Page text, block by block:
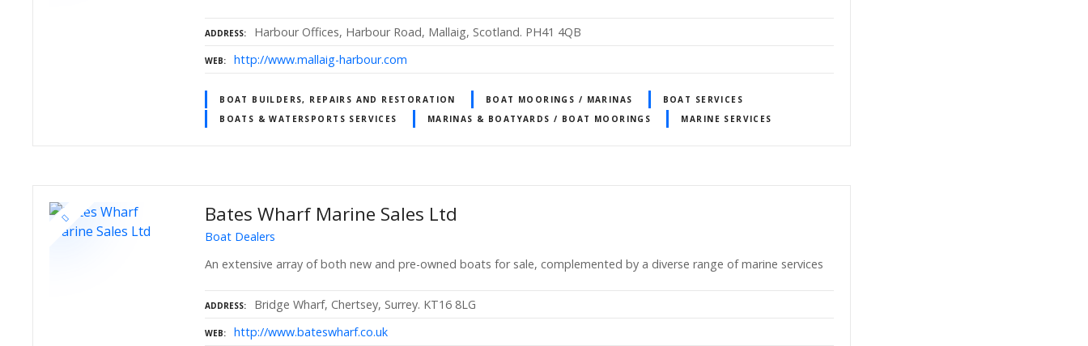
ADDRESS Harbour Offices, Harbour Road, Mallaig, Scotland. PH41 4QB
WEB http://www.mallaig-harbour.com
BOAT BUILDERS, REPAIRS AND RESTORATION BOAT MOORINGS / MARINAS
BOAT SERVICES
BOATS & WATERSPORTS SERVICES
MARINAS & BOATYARDS / BOAT MOORINGS MARINE SERVICES
Bates Wharf Marine Sales Ltd
Boat Dealers
An extensive array of both new and pre-owned boats for sale, complemented by a diverse range of marine services
ADDRESS Bridge Wharf, Chertsey, Surrey. KT16 8LG
WEB http://www.bateswharf.co.uk